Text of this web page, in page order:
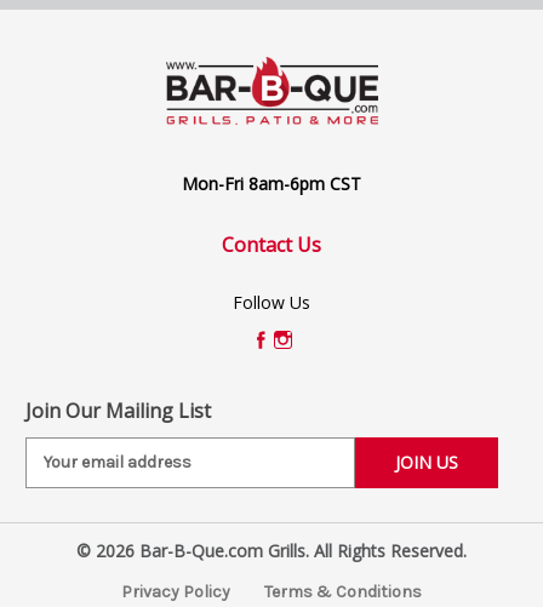
Mon-Fri 8am-6pm CST
Contact Us
Follow Us
Join Our Mailing List
i
© 2026 Bar-B-Que.com Grills. All Rights Reserved.
Privacy Policy
Terms & Conditions